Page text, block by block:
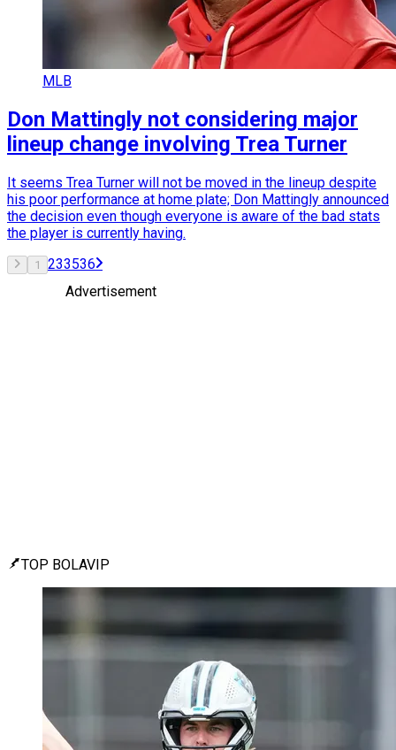
MLB
Don Mattingly not considering major
lineup change involving Trea Turner
It seems Trea Turner will not be moved in the lineup despite
his poor performance at home plate; Don Mattingly announced
the decision even though everyone is aware of the bad stats
the player is currently having.
1 233536
Advertisement
TOP BOLAVIP